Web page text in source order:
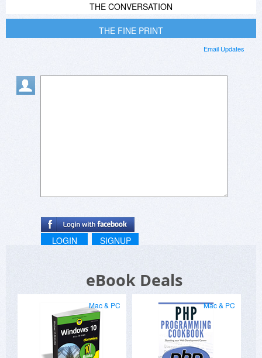
THE CONVERSATION
THE FINE PRINT
Email Updates
LOGIN SIGNUP
eBook Deals
Mac & PC Mac & PC